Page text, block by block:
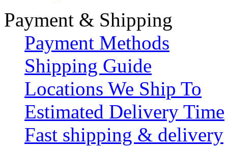
Payment & Shipping
Payment Methods
Shipping Guide
Locations We Ship To
Estimated Delivery Time
Fast shipping & delivery